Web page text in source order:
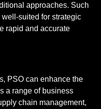
approaches. Such
suited for strategic
rapid and accurate
PSO can enhance the
a range of business
chain management,